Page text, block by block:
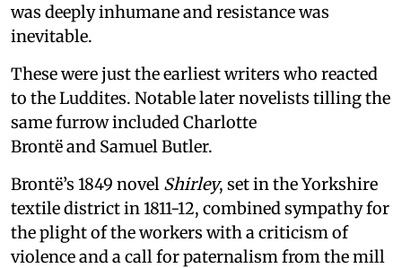
was deeply inhumane and resistance was
inevitable.
These were just the earliest writers who reacted
to the Luddites. Notable later novelists tilling the
same furrow included Charlotte
Brontë and Samuel Butler.
Brontë’s 1849 novel Shirley, set in the Yorkshire
textile district in 1811-12, combined sympathy for
the plight of the workers with a criticism of
violence and a call for paternalism from the mill